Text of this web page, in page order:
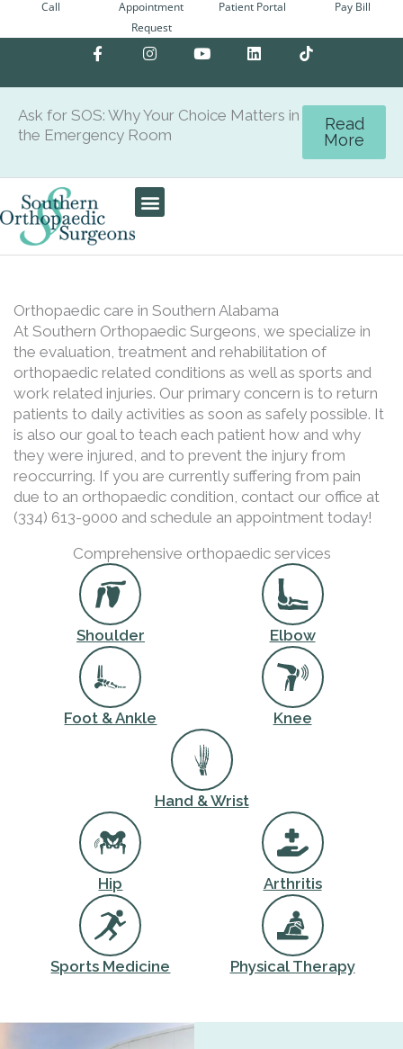
Call
Appointment
Request
Patient Portal Pay Bill
F
a
e
b
o
o
f
I
n
t
a
g
r
Y
o
t
u
b
L
i
k
e
d
Ask for SOS: Why Your Choice Matters in
the Emergency Room
Read
More
Orthopaedic care in Southern Alabama
At Southern Orthopaedic Surgeons, we specialize in
the evaluation, treatment and rehabilitation of
orthopaedic related conditions as well as sports and
work related injuries. Our primary concern is to return
patients to daily activities as soon as safely possible. It
is also our goal to teach each patient how and why
they were injured, and to prevent the injury from
reoccurring. If you are currently suffering from pain
due to an orthopaedic condition, contact our office at
(334) 613-9000 and schedule an appointment today!
Comprehensive orthopaedic services
Shoulder Elbow
Foot & Ankle Knee
Hand & Wrist
Hip Arthritis
Sports Medicine Physical Therapy